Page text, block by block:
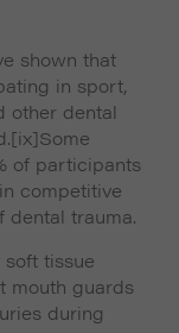
shown that
in sport,
other dental
[ix]Some
of participants
competitive
dental trauma.
tissue
mouth guards
during